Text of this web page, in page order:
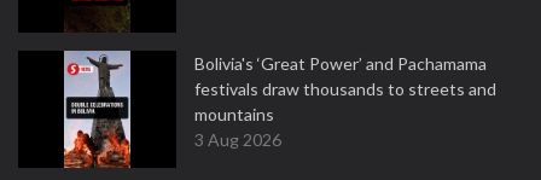
Bolivia's ‘Great Power’ and Pachamama
festivals draw thousands to streets and
mountains
3 Aug 2026